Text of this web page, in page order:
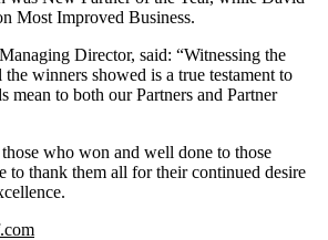
Most Improved Business.
Director, said: “Witnessing the
winners showed is a true testament to
mean to both our Partners and Partner
who won and well done to those
to thank them all for their continued desire